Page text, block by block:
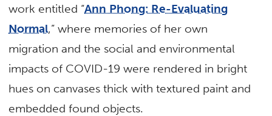
work entitled “Ann Phong: Re-Evaluating
Normal,” where memories of her own
migration and the social and environmental
impacts of COVID-19 were rendered in bright
hues on canvases thick with textured paint and
embedded found objects.